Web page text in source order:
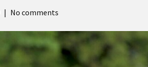
| No comments